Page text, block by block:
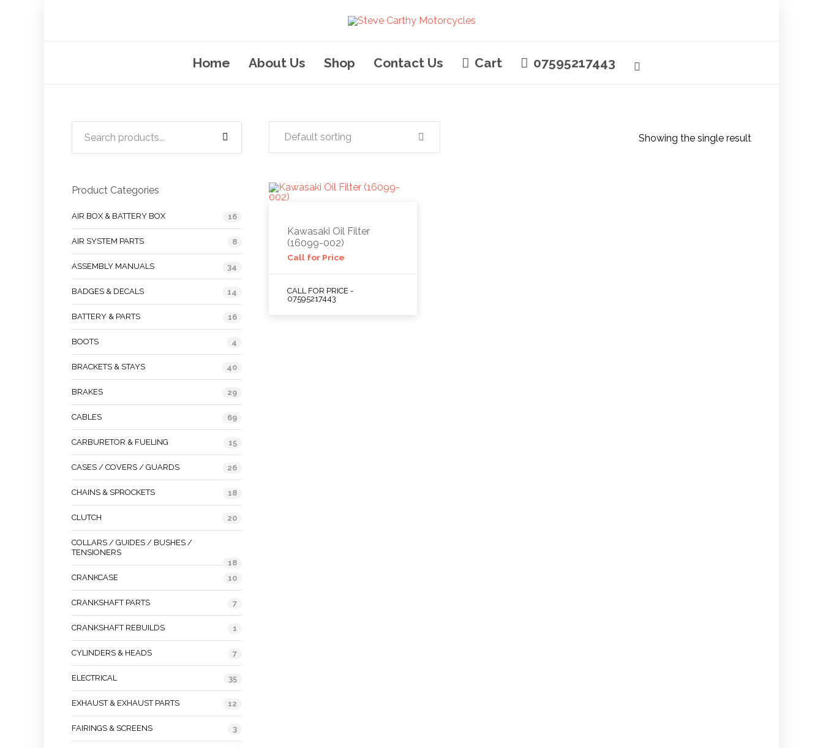
Home About Us Shop Contact Us Cart 07595217443
Showing the single result
Default sorting
Kawasaki Oil Filter
(16099-002)
Call for Price
CALL FOR PRICE -
07595217443
Product Categories
AIR BOX & BATTERY BOX 16
AIR SYSTEM PARTS 8
ASSEMBLY MANUALS 34
BADGES & DECALS 14
BATTERY & PARTS 16
BOOTS 4
BRACKETS & STAYS 40
BRAKES 29
CABLES 69
CARBURETOR & FUELING 15
CASES / COVERS / GUARDS 26
CHAINS & SPROCKETS 18
CLUTCH 20
COLLARS / GUIDES / BUSHES /
TENSIONERS
18
CRANKCASE
10
CRANKSHAFT PARTS 7
CRANKSHAFT REBUILDS 1
CYLINDERS & HEADS 7
ELECTRICAL 35
EXHAUST & EXHAUST PARTS 12
FAIRINGS & SCREENS 3